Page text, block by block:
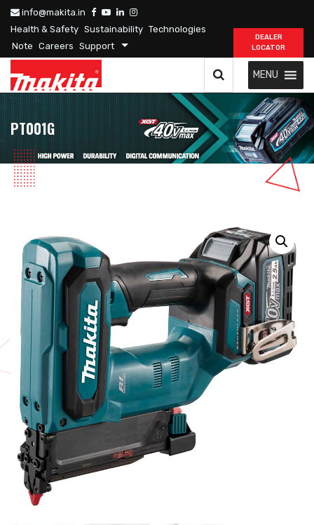
info@makita.in
Health & Safety Sustainability Technologies
Note Careers Support
DEALER
LOCATOR
MENU
PT001G